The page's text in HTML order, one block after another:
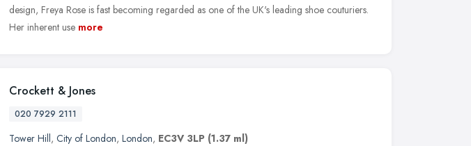
design, Freya Rose is fast becoming regarded as one of the UK's leading shoe couturiers.
Her inherent use more
Crockett & Jones
020 7929 2111
Tower Hill, City of London, London, EC3V 3LP (1.37 ml)